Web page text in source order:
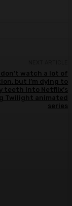
don’t watch a lot of
but I’m dying to
teeth into Netflix’s
Twilight animated
series